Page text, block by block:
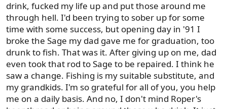
drink, fucked my life up and put those around me
through hell. I'd been trying to sober up for some
time with some success, but opening day in '91 I
broke the Sage my dad gave me for graduation, too
drunk to fish. That was it. After giving up on me, dad
even took that rod to Sage to be repaired. I think he
saw a change. Fishing is my suitable substitute, and
my grandkids. I'm so grateful for all of you, you help
me on a daily basis. And no, I don't mind Roper's